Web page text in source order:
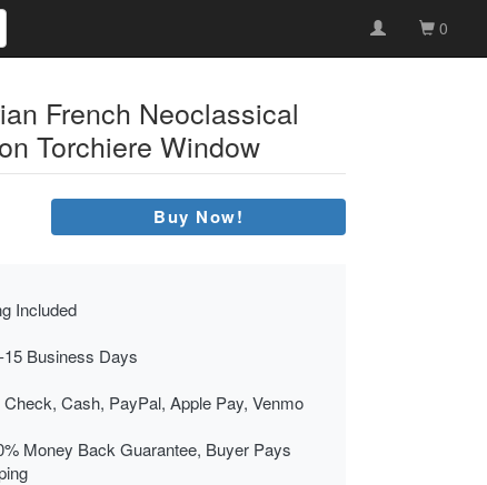
0
French Neoclassical
Torchiere Window
Buy Now!
Included
Business Days
Cash, PayPal, Apple Pay, Venmo
Money Back Guarantee, Buyer Pays